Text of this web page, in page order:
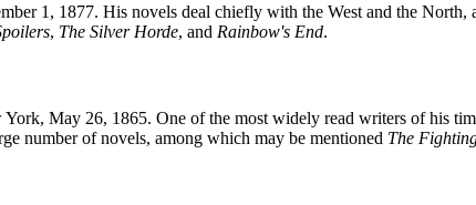
1, 1877. His novels deal chiefly with the West and the North,
, The Silver Horde, and Rainbow's End.
May 26, 1865. One of the most widely read writers of his
number of novels, among which may be mentioned The